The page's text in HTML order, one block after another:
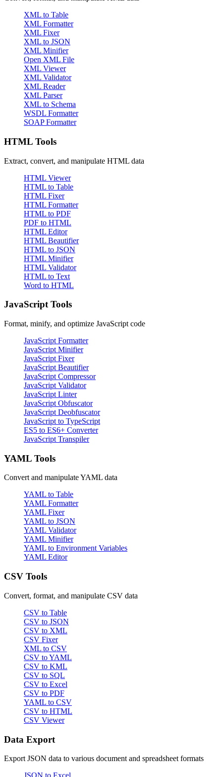
XML to Table
XML Formatter
XML Fixer
XML to JSON
XML Minifier
Open XML File
XML Viewer
XML Validator
XML Reader
XML Parser
XML to Schema
WSDL Formatter
SOAP Formatter
HTML Tools
Extract, convert, and manipulate HTML data
HTML Viewer
HTML to Table
HTML Fixer
HTML Formatter
HTML to PDF
PDF to HTML
HTML Editor
HTML Beautifier
HTML to JSON
HTML Minifier
HTML Validator
HTML to Text
Word to HTML
JavaScript Tools
Format, minify, and optimize JavaScript code
JavaScript Formatter
JavaScript Minifier
JavaScript Fixer
JavaScript Beautifier
JavaScript Compressor
JavaScript Validator
JavaScript Linter
JavaScript Obfuscator
JavaScript Deobfuscator
JavaScript to TypeScript
ES5 to ES6+ Converter
JavaScript Transpiler
YAML Tools
Convert and manipulate YAML data
YAML to Table
YAML Formatter
YAML Fixer
YAML to JSON
YAML Validator
YAML Minifier
YAML to Environment Variables
YAML Editor
CSV Tools
Convert, format, and manipulate CSV data
CSV to Table
CSV to JSON
CSV to XML
CSV Fixer
XML to CSV
CSV to YAML
CSV to KML
CSV to SQL
CSV to Excel
CSV to PDF
YAML to CSV
CSV to HTML
CSV Viewer
Data Export
Export JSON data to various document and spreadsheet formats